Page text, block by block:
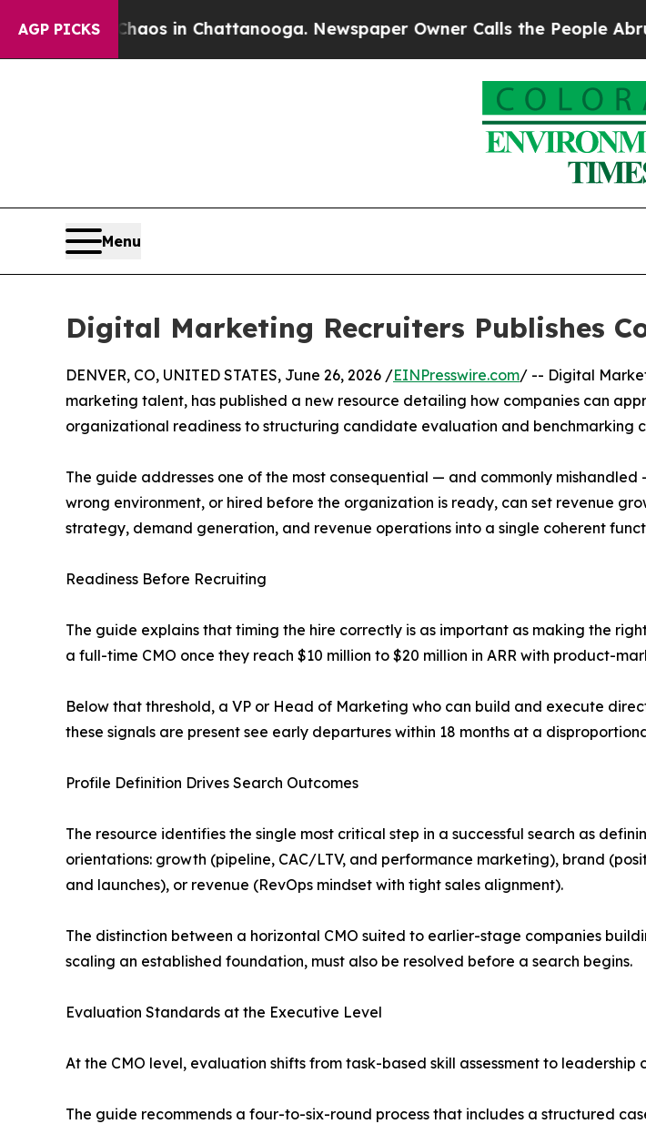
AGP PICKS
Chaos in Chattanooga. Newspaper Owner Calls the People Abruptly
Menu
Digital Marketing Recruiters Publishes
DENVER, CO, UNITED STATES, June 26, 2026 /EINPresswire.com/ -- Digital
marketing talent, has published a new resource detailing how companies can
organizational readiness to structuring candidate evaluation and benchmarking
The guide addresses one of the most consequential — and commonly
wrong environment, or hired before the organization is ready, can set revenue
strategy, demand generation, and revenue operations into a single coherent
Readiness Before Recruiting
The guide explains that timing the hire correctly is as important as making the
a full-time CMO once they reach $10 million to $20 million in ARR with product-
Below that threshold, a VP or Head of Marketing who can build and execute
these signals are present see early departures within 18 months at a
Profile Definition Drives Search Outcomes
The resource identifies the single most critical step in a successful search as
orientations: growth (pipeline, CAC/LTV, and performance marketing), brand
and launches), or revenue (RevOps mindset with tight sales alignment).
The distinction between a horizontal CMO suited to earlier-stage companies
scaling an established foundation, must also be resolved before a search begins.
Evaluation Standards at the Executive Level
At the CMO level, evaluation shifts from task-based skill assessment to
The guide recommends a four-to-six-round process that includes a structured